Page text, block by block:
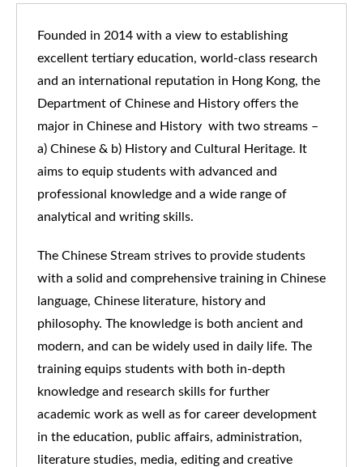
Founded in 2014 with a view to establishing
excellent tertiary education, world-class research
and an international reputation in Hong Kong, the
Department of Chinese and History offers the
major in Chinese and History with two streams –
a) Chinese & b) History and Cultural Heritage. It
aims to equip students with advanced and
professional knowledge and a wide range of
analytical and writing skills.
The Chinese Stream strives to provide students
with a solid and comprehensive training in Chinese
language, Chinese literature, history and
philosophy. The knowledge is both ancient and
modern, and can be widely used in daily life. The
training equips students with both in-depth
knowledge and research skills for further
academic work as well as for career development
in the education, public affairs, administration,
literature studies, media, editing and creative